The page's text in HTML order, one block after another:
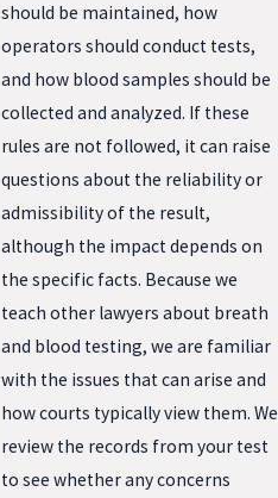
should be maintained, how
operators should conduct tests,
and how blood samples should be
collected and analyzed. If these
rules are not followed, it can raise
questions about the reliability or
admissibility of the result,
although the impact depends on
the specific facts. Because we
teach other lawyers about breath
and blood testing, we are familiar
with the issues that can arise and
how courts typically view them. We
review the records from your test
to see whether any concerns